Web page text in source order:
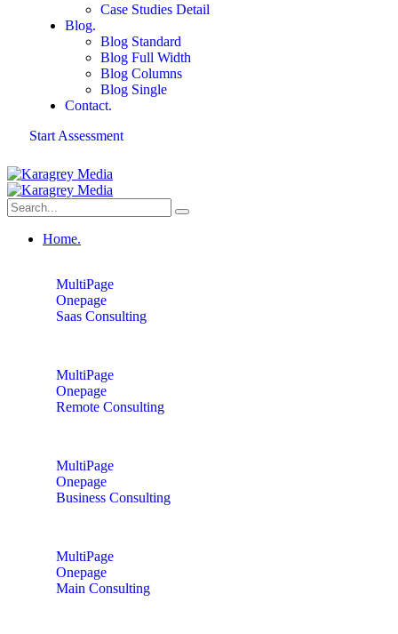
Case Studies Detail
Blog.
Blog Standard
Blog Full Width
Blog Columns
Blog Single
Contact.
Start Assessment
Home.
MultiPage
Onepage
Saas Consulting
MultiPage
Onepage
Remote Consulting
MultiPage
Onepage
Business Consulting
MultiPage
Onepage
Main Consulting